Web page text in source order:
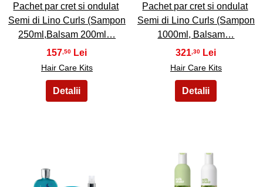
Pachet par cret si ondulat
Semi di Lino Curls (Sampon
250ml,Balsam 200ml…
157 ,50
Hair Care Kits
Pachet par cret si ondulat
Semi di Lino Curls (Sampon
1000ml, Balsam…
321 ,30
Hair Care Kits